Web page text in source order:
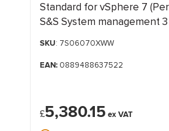
Standard for vSphere 7
S&S System management 3
SKU: 7S06070XWW
EAN:0889488637522
£5,380.15